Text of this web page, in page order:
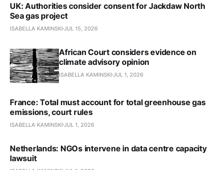
UK: Authorities consider consent for Jackdaw North
Sea gas project
ISABELLA KAMINSKI JUL 15, 2026
African Court considers evidence on
climate advisory opinion
ISABELLA KAMINSKI JUL 1, 2026
France: Total must account for total greenhouse gas
emissions, court rules
ISABELLA KAMINSKI JUL 1, 2026
Netherlands: NGOs intervene in data centre capacity
lawsuit